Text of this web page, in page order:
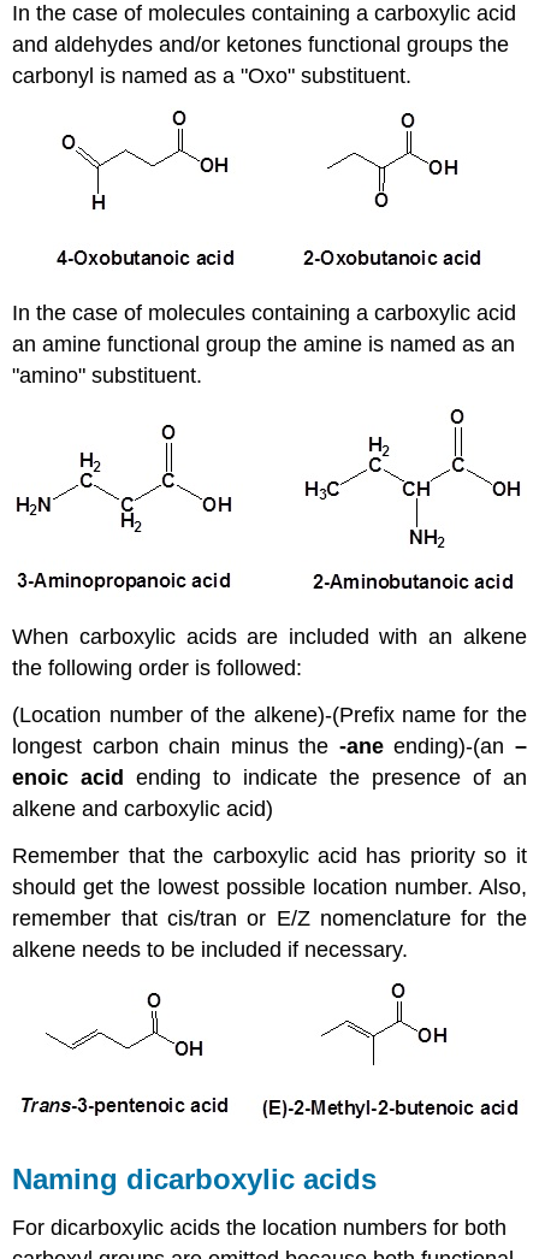
In the case of molecules containing a carboxylic acid
and aldehydes and/or ketones functional groups the
carbonyl is named as a "Oxo" substituent.
In the case of molecules containing a carboxylic acid
an amine functional group the amine is named as an
"amino" substituent.
When carboxylic acids are included with an alkene
the following order is followed:
(Location number of the alkene)-(Prefix name for the
longest carbon chain minus the -aneending)-(an –
enoic acid ending to indicate the presence of an
alkene and carboxylic acid)
Remember that the carboxylic acid has priority so it
should get the lowest possible location number. Also,
remember that cis/tran or E/Z nomenclature for the
alkene needs to be included if necessary.
Naming dicarboxylic acids
For dicarboxylic acids the location numbers for both